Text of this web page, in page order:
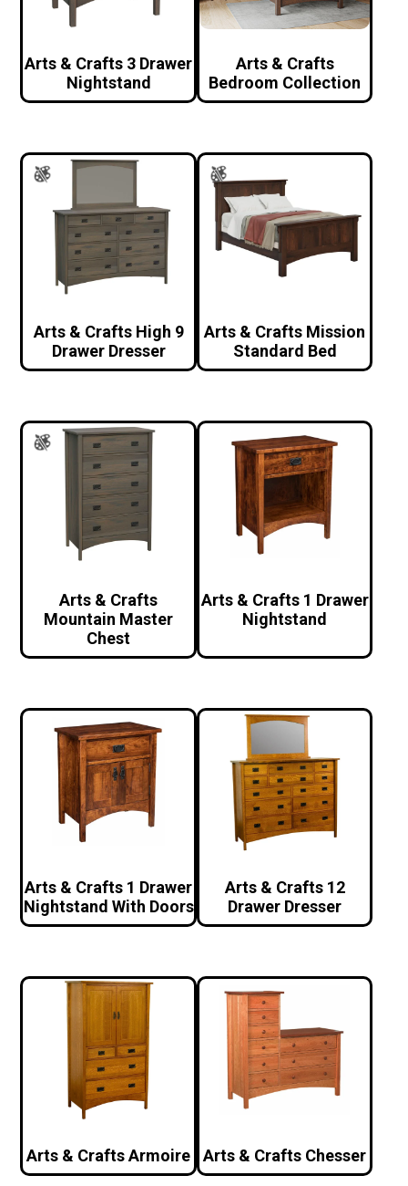
Arts & Crafts 3 Drawer
Nightstand
Arts & Crafts
Bedroom Collection
Arts & Crafts High 9
Drawer Dresser
Arts & Crafts Mission
Standard Bed
Arts & Crafts
Mountain Master
Chest
Arts & Crafts 1 Drawer
Nightstand
Arts & Crafts 1 Drawer
Nightstand With Doors
Arts & Crafts 12
Drawer Dresser
Arts & Crafts Armoire Arts & Crafts Chesser